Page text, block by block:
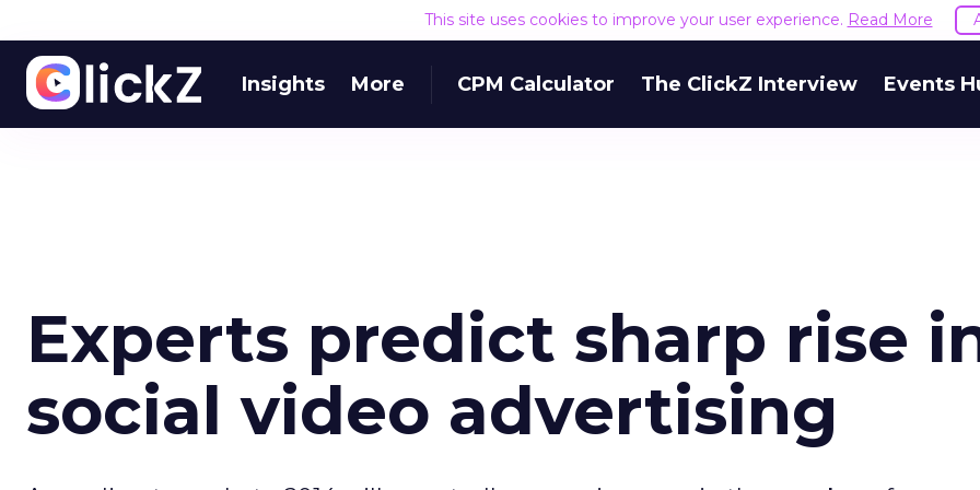
This site uses cookies to improve your user experience. Read More
Insights More CPM Calculator The ClickZ Interview Events
Experts predict sharp rise
social video advertising